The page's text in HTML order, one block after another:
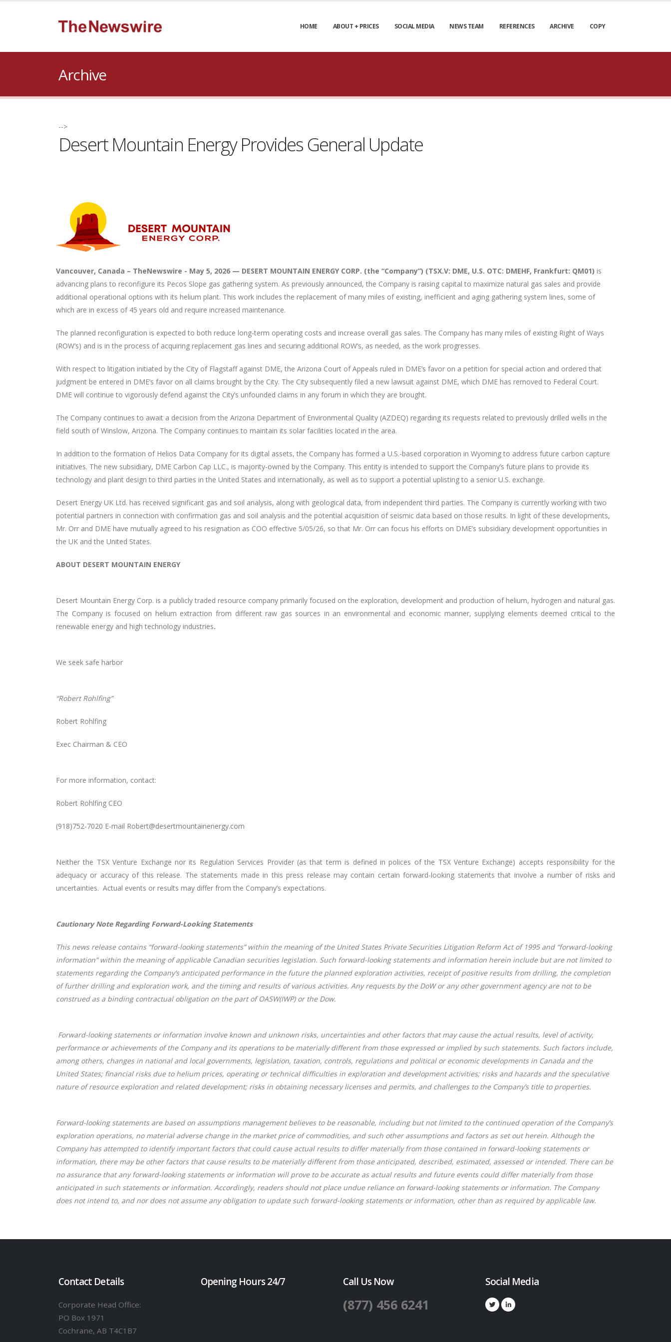
HOME ABOUT + PRICES SOCIAL MEDIA NEWS TEAM REFERENCES ARCHIVE COPY
Archive
-->
Desert Mountain Energy Provides General Update
Vancouver, Canada – TheNewswire - May 5, 2026 — DESERT MOUNTAIN ENERGY CORP. (the “Company”) (TSX.V: DME, U.S. OTC: DMEHF, Frankfurt: QM01) is
advancing plans to reconfigure its Pecos Slope gas gathering system. As previously announced, the Company is raising capital to maximize natural gas sales and provide
additional operational options with its helium plant. This work includes the replacement of many miles of existing, inefficient and aging gathering system lines, some of
which are in excess of 45 years old and require increased maintenance.
The planned reconfiguration is expected to both reduce long-term operating costs and increase overall gas sales. The Company has many miles of existing Right of Ways
(ROW’s) and is in the process of acquiring replacement gas lines and securing additional ROW’s, as needed, as the work progresses.
With respect to litigation initiated by the City of Flagstaff against DME, the Arizona Court of Appeals ruled in DME’s favor on a petition for special action and ordered that
judgment be entered in DME’s favor on all claims brought by the City. The City subsequently filed a new lawsuit against DME, which DME has removed to Federal Court.
DME will continue to vigorously defend against the City’s unfounded claims in any forum in which they are brought.
The Company continues to await a decision from the Arizona Department of Environmental Quality (AZDEQ) regarding its requests related to previously drilled wells in the
field south of Winslow, Arizona. The Company continues to maintain its solar facilities located in the area.
In addition to the formation of Helios Data Company for its digital assets, the Company has formed a U.S.-based corporation in Wyoming to address future carbon capture
initiatives. The new subsidiary, DME Carbon Cap LLC., is majority-owned by the Company. This entity is intended to support the Company’s future plans to provide its
technology and plant design to third parties in the United States and internationally, as well as to support a potential uplisting to a senior U.S. exchange.
Desert Energy UK Ltd. has received significant gas and soil analysis, along with geological data, from independent third parties. The Company is currently working with two
potential partners in connection with confirmation gas and soil analysis and the potential acquisition of seismic data based on those results. In light of these developments,
Mr. Orr and DME have mutually agreed to his resignation as COO effective 5/05/26, so that Mr. Orr can focus his efforts on DME’s subsidiary development opportunities in
the UK and the United States.
ABOUT DESERT MOUNTAIN ENERGY
Desert Mountain Energy Corp. is a publicly traded resource company primarily focused on the exploration, development and production of helium, hydrogen and natural gas.
The Company is focused on helium extraction from different raw gas sources in an environmental and economic manner, supplying elements deemed critical to the
renewable energy and high technology industries.
We seek safe harbor
“Robert Rohlfing”
Robert Rohlfing
Exec Chairman & CEO
For more information, contact:
Robert Rohlfing CEO
(918)752-7020 E-mail Robert@desertmountainenergy.com
Neither the TSX Venture Exchange nor its Regulation Services Provider (as that term is defined in polices of the TSX Venture Exchange) accepts responsibility for the
adequacy or accuracy of this release. The statements made in this press release may contain certain forward-looking statements that involve a number of risks and
uncertainties. Actual events or results may differ from the Company’s expectations.
Cautionary Note Regarding Forward-Looking Statements
This news release contains “forward-looking statements” within the meaning of the United States Private Securities Litigation Reform Act of 1995 and “forward-looking
information” within the meaning of applicable Canadian securities legislation. Such forward-looking statements and information herein include but are not limited to
statements regarding the Company’s anticipated performance in the future the planned exploration activities, receipt of positive results from drilling, the completion
of further drilling and exploration work, and the timing and results of various activities. Any requests by the DoW or any other government agency are not to be
construed as a binding contractual obligation on the part of OASW(IWP) or the Dow.
Forward-looking statements or information involve known and unknown risks, uncertainties and other factors that may cause the actual results, level of activity,
performance or achievements of the Company and its operations to be materially different from those expressed or implied by such statements. Such factors include,
among others, changes in national and local governments, legislation, taxation, controls, regulations and political or economic developments in Canada and the
United States; financial risks due to helium prices, operating or technical difficulties in exploration and development activities; risks and hazards and the speculative
nature of resource exploration and related development; risks in obtaining necessary licenses and permits, and challenges to the Company’s title to properties.
Forward-looking statements are based on assumptions management believes to be reasonable, including but not limited to the continued operation of the Company’s
exploration operations, no material adverse change in the market price of commodities, and such other assumptions and factors as set out herein. Although the
Company has attempted to identify important factors that could cause actual results to differ materially from those contained in forward-looking statements or
information, there may be other factors that cause results to be materially different from those anticipated, described, estimated, assessed or intended. There can be
no assurance that any forward-looking statements or information will prove to be accurate as actual results and future events could differ materially from those
anticipated in such statements or information. Accordingly, readers should not place undue reliance on forward-looking statements or information. The Company
does not intend to, and nor does not assume any obligation to update such forward-looking statements or information, other than as required by applicable law.
Contact Details
Corporate Head Office:
PO Box 1971
Cochrane, AB T4C1B7
Opening Hours 24/7 Call Us Now
(877) 456 6241
Social Media